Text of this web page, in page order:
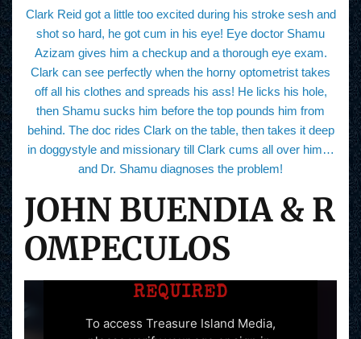
Clark Reid got a little too excited during his stroke sesh and
shot so hard, he got cum in his eye! Eye doctor Shamu
Azizam gives him a checkup and a thorough eye exam.
Clark can see perfectly when the horny optometrist takes
off all his clothes and spreads his ass! He licks his hole,
then Shamu sucks him before the top pounds him from
behind. The doc rides Clark on the table, then takes it deep
in doggystyle and missionary till Clark cums all over him…
and Dr. Shamu diagnoses the problem!
JOHN BUENDIA & R
OMPECULOS